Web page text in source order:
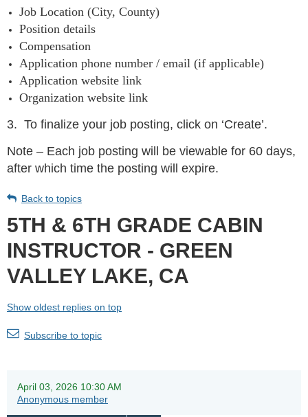
Job Location (City, County)
Position details
Compensation
Application phone number / email (if applicable)
Application website link
Organization website link
3. To finalize your job posting, click on ‘Create’.
Note – Each job posting will be viewable for 60 days,
after which time the posting will expire.
Back to topics
5TH & 6TH GRADE CABIN
INSTRUCTOR - GREEN
VALLEY LAKE, CA
Show oldest replies on top
Subscribe to topic
April 03, 2026 10:30 AM
Anonymous member